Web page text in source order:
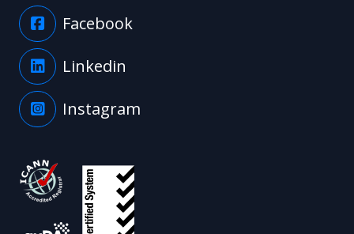
Facebook
Linkedin
Instagram